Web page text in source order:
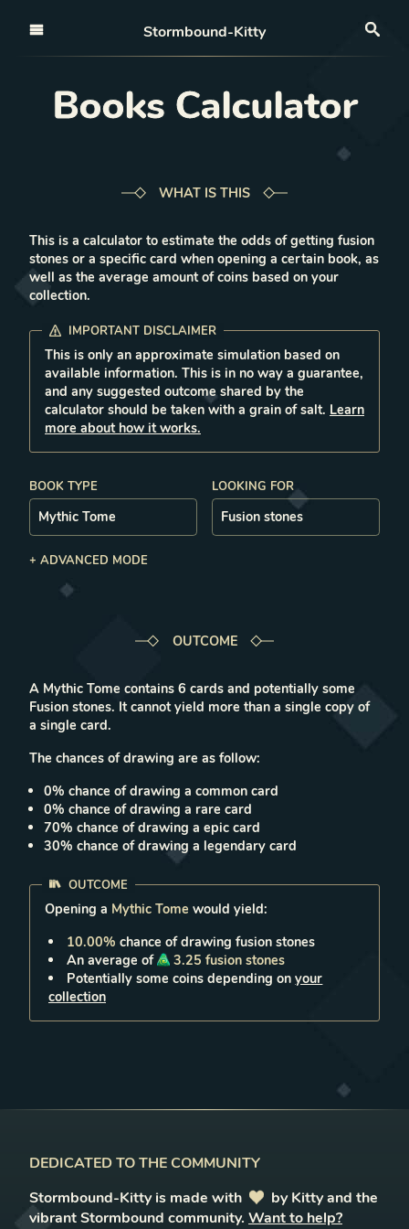
Stormbound-Kitty
Books Calculator
WHAT IS THIS
This is a calculator to estimate the odds of getting fusion
stones or a specific card when opening a certain book, as
well as the average amount of coins based on your
collection.
IMPORTANT DISCLAIMER
This is only an approximate simulation based on
available information. This is in no way a guarantee,
and any suggested outcome shared by the
calculator should be taken with a grain of salt. Learn
more about how it works.
BOOK TYPE LOOKING FOR
+ ADVANCED MODE
OUTCOME
A Mythic Tome contains 6 cards and potentially some
Fusion stones. It cannot yield more than a single copy of
a single card.
The chances of drawing are as follow:
0% chance of drawing a common card
0% chance of drawing a rare card
70% chance of drawing a epic card
30% chance of drawing a legendary card
OUTCOME
Opening a Mythic Tome would yield:
10.00% chance of drawingfusion stones
An average of
3.25 fusion stones
Potentially some coins depending on your
collection
DEDICATED TO THE COMMUNITY
Stormbound-Kitty is made with
love
by Kitty and the
vibrant Stormbound community. Want to help?